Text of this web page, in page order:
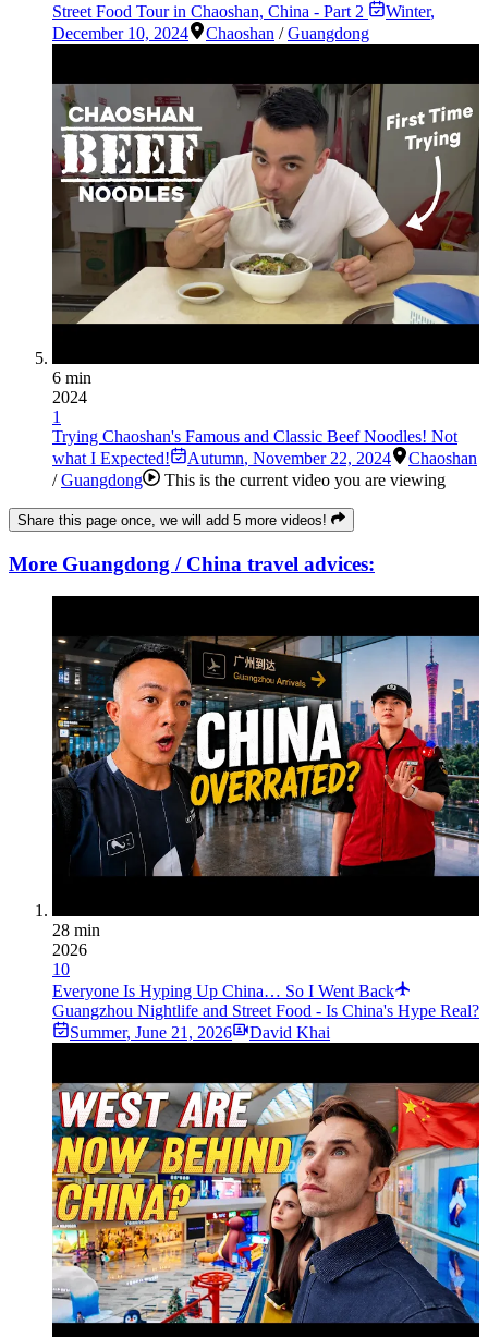
Street Food Tour in Chaoshan, China - Part 2
Winter,
December 10, 2024
Chaoshan /Guangdong
6 min
2024
1
Trying Chaoshan's Famous and Classic Beef Noodles! Not
what I Expected!
Autumn, November 22, 2024
Chaoshan
/Guangdong This is the current video you are viewing
Share this page once, we will add 5 more videos!
More Guangdong / China travel advices:
28 min
2026
10
Everyone Is Hyping Up China… So I Went Back
Guangzhou Nightlife and Street Food - Is China's Hype Real?
Summer, June 21, 2026 David Khai